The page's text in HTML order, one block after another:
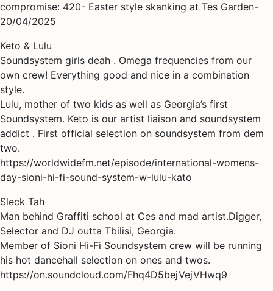
compromise: 420- Easter style skanking at Tes Garden-
20/04/2025
Keto & Lulu
Soundsystem girls deah . Omega frequencies from our
own crew! Everything good and nice in a combination
style.
Lulu, mother of two kids as well as Georgia’s first
Soundsystem. Keto is our artist liaison and soundsystem
addict . First official selection on soundsystem from dem
two.
https://worldwidefm.net/episode/international-womens-
day-sioni-hi-fi-sound-system-w-lulu-kato
Sleck Tah
Man behind Graffiti school at Ces and mad artist.Digger,
Selector and DJ outta Tbilisi, Georgia.
Member of Sioni Hi-Fi Soundsystem crew will be running
his hot dancehall selection on ones and twos.
https://on.soundcloud.com/Fhq4D5bejVejVHwq9